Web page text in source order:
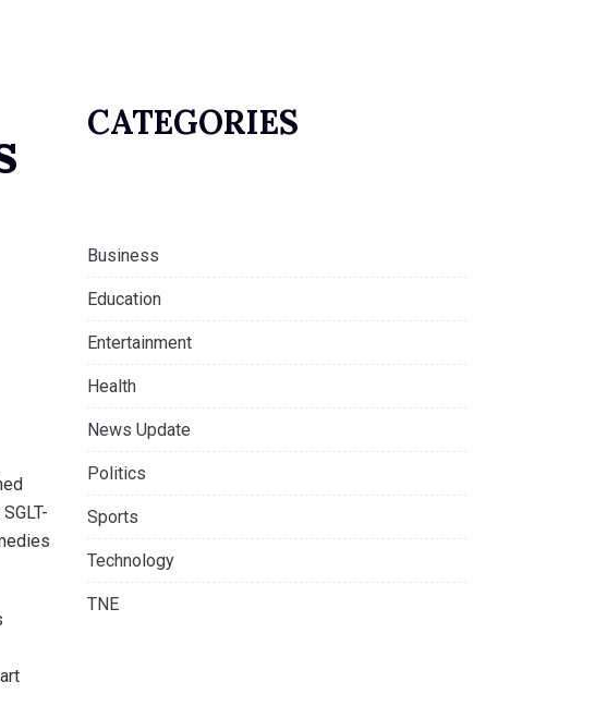
SGLT-
CATEGORIES
Business
Education
Entertainment
Health
News Update
Politics
Sports
Technology
TNE